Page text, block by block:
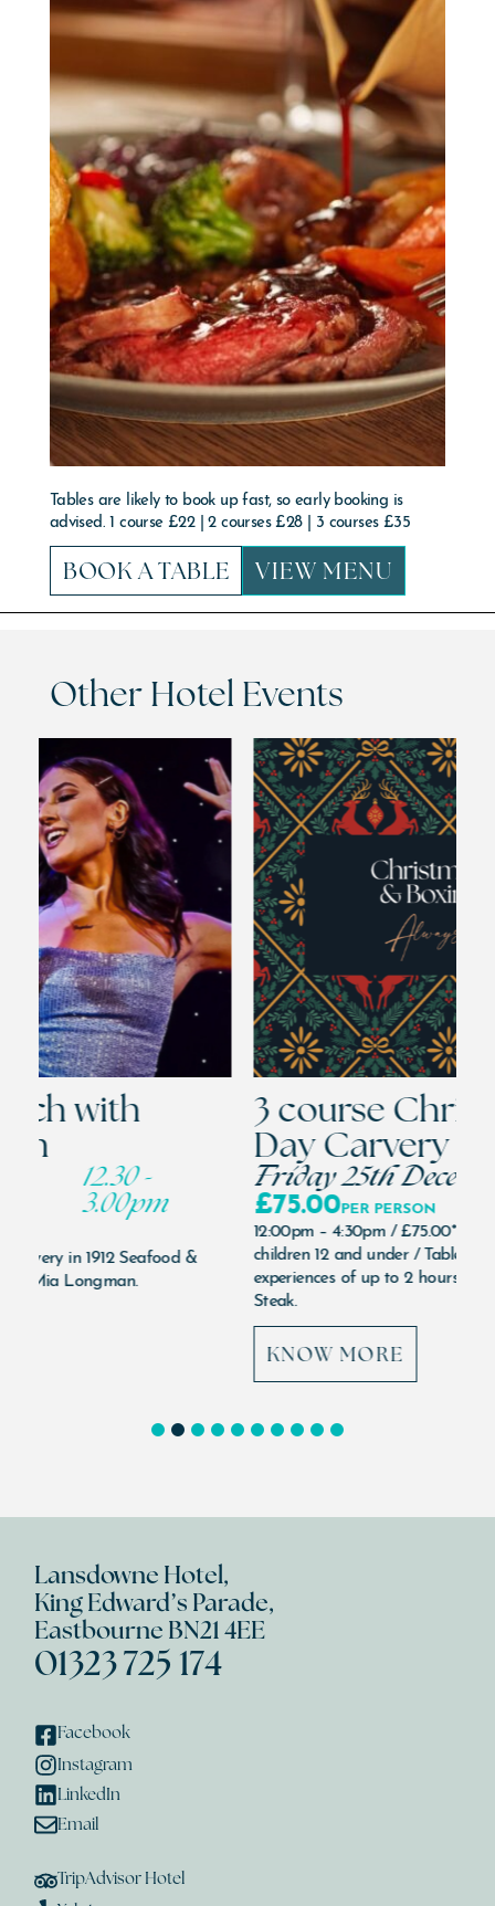
Tables are likely to book up fast, so early booking is
advised. 1 course £22 | 2 courses £28 | 3 courses £35
BOOK A TABLE VIEW MENU
Other Hotel Events
3 course Christmas
Friday 25th December12.00pm
£75.00PER PERSON
12:00pm – 4:30pm / £75.00*per person / half price
children 12 and under / Tables reserved for dining /
experiences of up to 2 hours only. In 1912 Seafood &
4 5 6 7 8 9 10
Lansdowne Hotel,
King Edward’s Parade,
Eastbourne BN21 4EE
01323 725 174
Facebook
Instagram
LinkedIn
Email
TripAdvisor Hotel